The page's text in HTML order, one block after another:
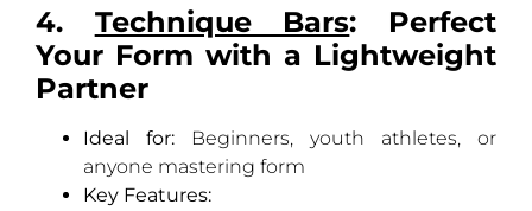
4. Technique Bars: Perfect
Your Form with a Lightweight
Partner
Ideal for: Beginners, youth athletes, or
anyone mastering form
Key Features: